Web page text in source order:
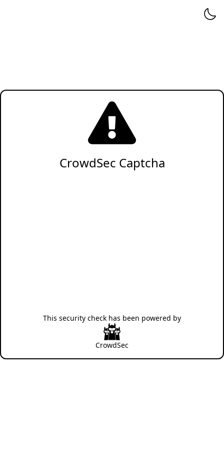
CrowdSec Captcha
This security check has been powered by
CrowdSec